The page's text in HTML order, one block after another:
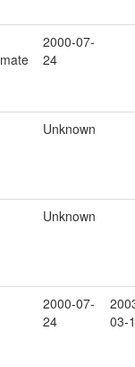
2000-07-
24
Unknown
Unknown
2000-07-
24
03-